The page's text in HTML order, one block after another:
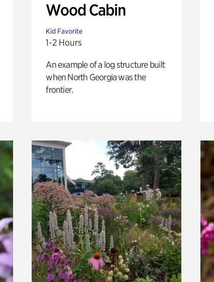
Wood Cabin
Kid Favorite
1-2 Hours
An example of a log structure built
when North Georgia was the
frontier.